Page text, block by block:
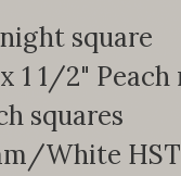
square
1 1/2" Peach
squares
White